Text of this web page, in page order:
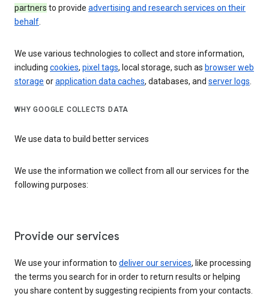
partners to provide advertising and research services on their
behalf.
We use various technologies to collect and store information,
including cookies, pixel tags, local storage, such as browser web
storage orapplication data caches, databases, and server logs.
WHY GOOGLE COLLECTS DATA
We use data to build better services
We use the information we collect from all our services for the
following purposes:
Provide our services
We use your information to deliver our services, like processing
the terms you search for in order to return results or helping
you share content by suggesting recipients from your contacts.